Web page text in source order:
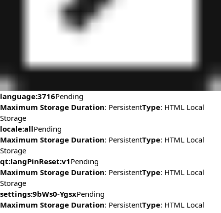
language:3716Pending
Maximum Storage Duration: PersistentType: HTML Local
Storage
locale:allPending
Maximum Storage Duration: PersistentType: HTML Local
Storage
qt:langPinReset:v1Pending
Maximum Storage Duration: PersistentType: HTML Local
Storage
settings:9bWs0-YgsxPending
Maximum Storage Duration: PersistentType: HTML Local